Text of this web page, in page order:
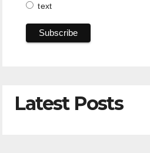
text
Latest Posts